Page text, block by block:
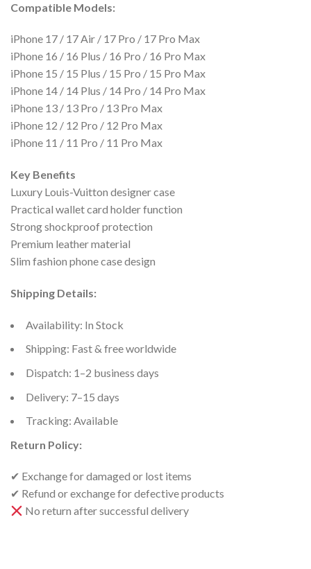
Compatible Models:
iPhone 17 / 17 Air / 17 Pro / 17 Pro Max
iPhone 16 / 16 Plus / 16 Pro / 16 Pro Max
iPhone 15 / 15 Plus / 15 Pro / 15 Pro Max
iPhone 14 / 14 Plus / 14 Pro / 14 Pro Max
iPhone 13 / 13 Pro / 13 Pro Max
iPhone 12 / 12 Pro / 12 Pro Max
iPhone 11 / 11 Pro / 11 Pro Max
Key Benefits
Luxury Louis-Vuitton designer case
Practical wallet card holder function
Strong shockproof protection
Premium leather material
Slim fashion phone case design
Shipping Details:
Availability: In Stock
Shipping: Fast & free worldwide
Dispatch: 1–2 business days
Delivery: 7–15 days
Tracking: Available
Return Policy:
✔ Exchange for damaged or lost items
✔ Refund or exchange for defective products
No return after successful delivery